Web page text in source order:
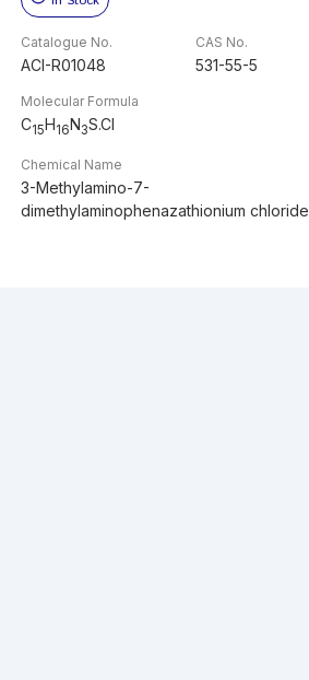
Catalogue No.
ACI-R01048
CAS No.
531-55-5
Molecular Formula
C15H16N3S.Cl
Chemical Name
3-Methylamino-7-
dimethylaminophenazathionium chloride